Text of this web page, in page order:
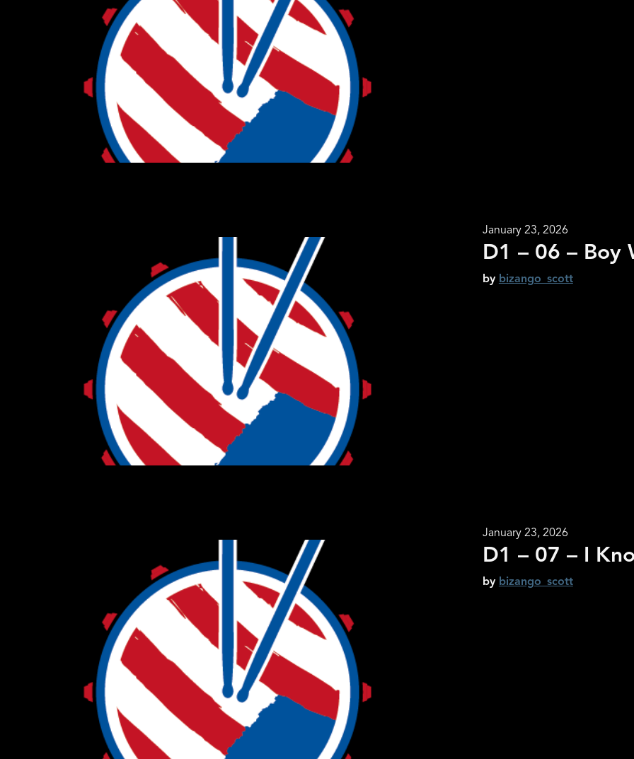
January 23, 2026
D1 – 06 – Boy
by bizango_scott
January 23, 2026
D1 – 07 – I
by bizango_scott